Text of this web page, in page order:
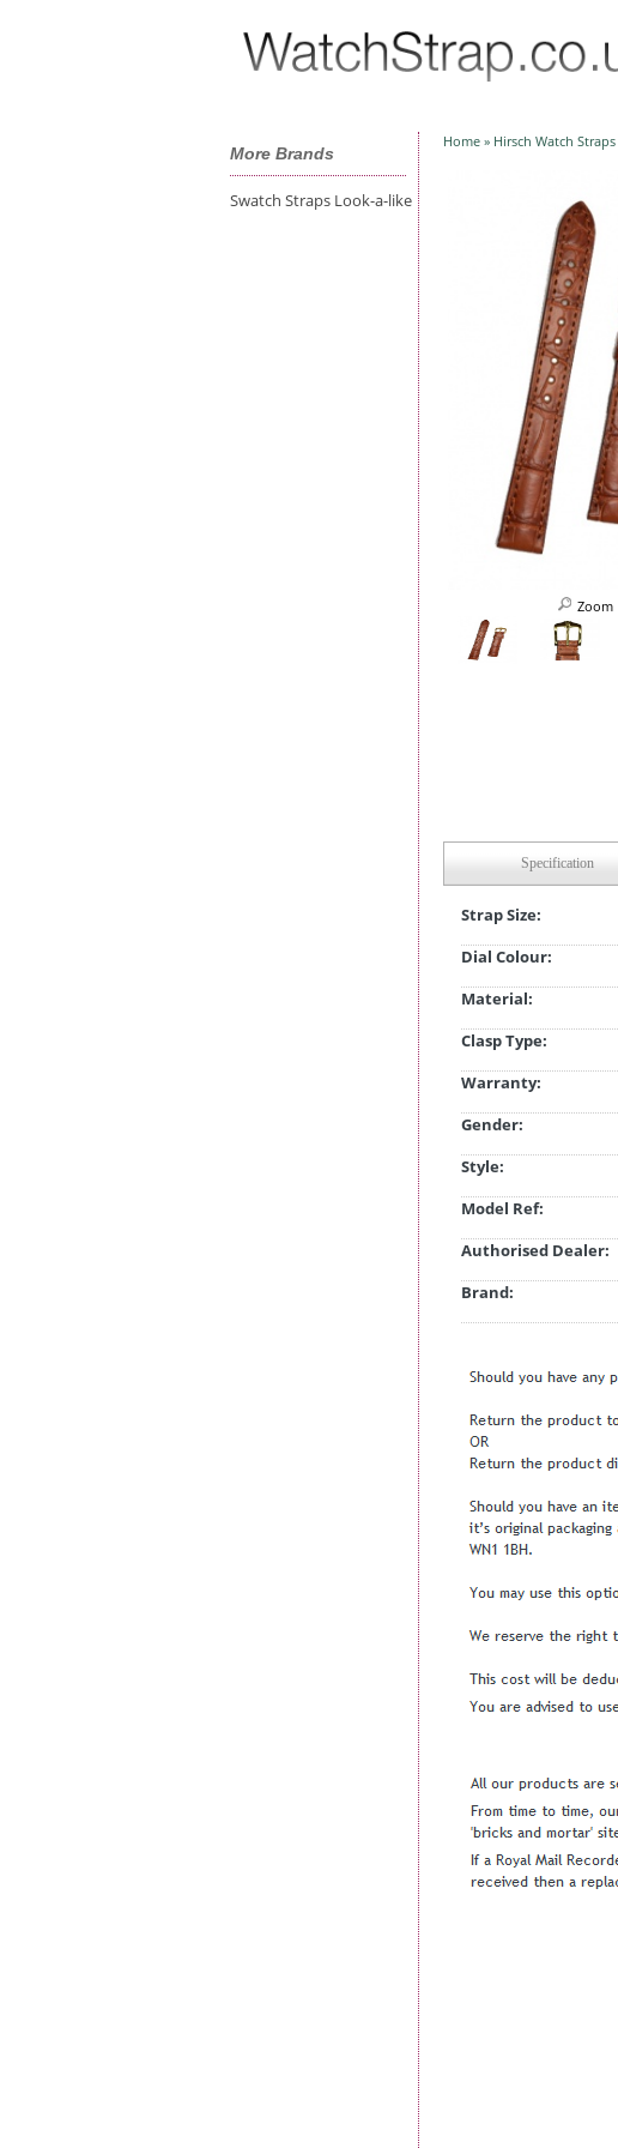
More Brands
Swatch Straps Look-a-like
Home » Hirsch Watch Straps
Zoom
Specification
Strap Size:
Dial Colour:
Material:
Clasp Type:
Warranty:
Gender:
Style:
Model Ref:
Authorised Dealer:
Brand: